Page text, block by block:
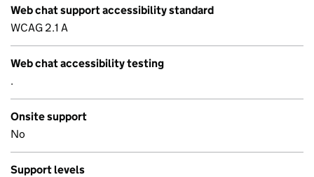
Web chat support accessibility standard
WCAG 2.1 A
Web chat accessibility testing
.
Onsite support
No
Support levels